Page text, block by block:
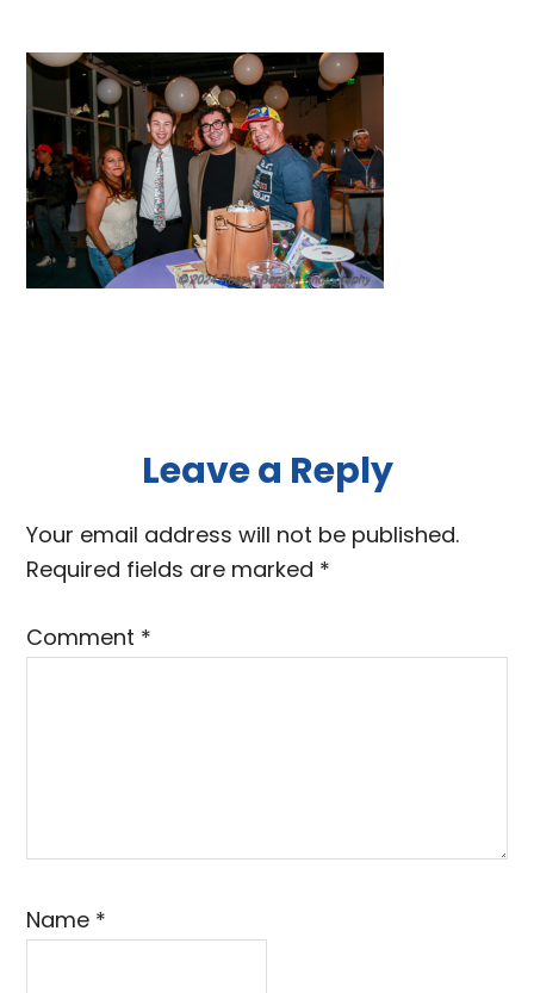
Reader
Interactions
Leave a Reply
Your email address will not be published.
Required fields are marked *
Comment *
Name *